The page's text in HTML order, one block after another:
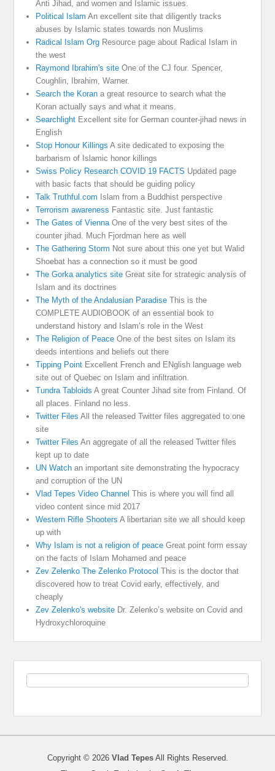
Anti Jihad, and women and Islamic issues.
Political Islam An excellent site that diligently tracks
abuses by Islamic states towards non Muslims
Radical Islam Org Resource page about Radical Islam in
the west
Raymond Ibrahim's site One of the CJ four. Spencer,
Coughlin, Ibrahim, Warner.
Search the Koran a great resource to search what the
Koran actually says and what it means.
Searchlight Excellent site for German counter-jihad news in
English
Stop Honour Killings A site dedicated to exposing the
barbarism of Islamic honor killings
Swiss Policy Research COVID 19 FACTS Updated page
with basic facts that should be guiding policy
Talk Truthful.com Islam from a Buddhist perspective
Terrorism awareness Fantastic site. Just fantastic
The Gates of Vienna One of the very best sites of the
counter jihad. Much Fjordman here as well
The Gathering Storm Not sure about this one yet but Walid
Shoebat has a connection so it must be good
The Gorka analytics site Great site for strategic analysis of
Islam and its doctrines
The Myth of the Andalusian Paradise This is the
COMPLETE AUDIOBOOK of an essential book to
understand history and Islam’s role in the West
The Religion of Peace One of the best sites on Islam its
deeds intentions and beliefs out there
Tipping Point Excellent French and ENglish language web
site out of Quebec on Islam and infiltration.
Tundra Tabloids A great Counter Jihad site from Finland. Of
all places. Finland no less.
Twitter Files All the released Twitter files aggregated to one
site
Twitter Files An aggregate of all the released Twitter files
kept up to date
UN Watch an important site demonstrating the hypocracy
and corruption of the UN
Vlad Tepes Video Channel This is where you will find all
video content since mid 2017
Western Rifle Shooters A libertarian site we all should keep
up with
Why Islam is not a religion of peace Great point form essay
on the facts of Islam Mohamed and peace
Zev Zelenko The Zelenko Protocol This is the doctor that
discovered how to treat Covid early, effectively, and
cheaply
Zev Zelenko's website Dr. Zelenko’s website on Covid and
Hydroxychloroquine
Copyright © 2026 Vlad TepesAll Rights Reserved.